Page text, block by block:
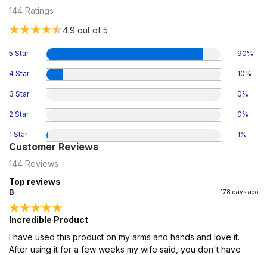
144 Ratings
4.9 out of 5
5 Star 90%
4 Star 10%
3 Star 0%
2 Star 0%
1 Star 1%
Customer Reviews
144 Reviews
Top reviews
B 178 days ago
Incredible Product
I have used this product on my arms and hands and love it.
After using it for a few weeks my wife said, you don't have